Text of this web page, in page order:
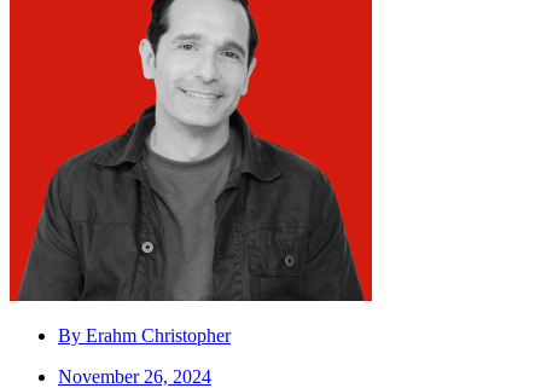
By Erahm Christopher
November 26, 2024